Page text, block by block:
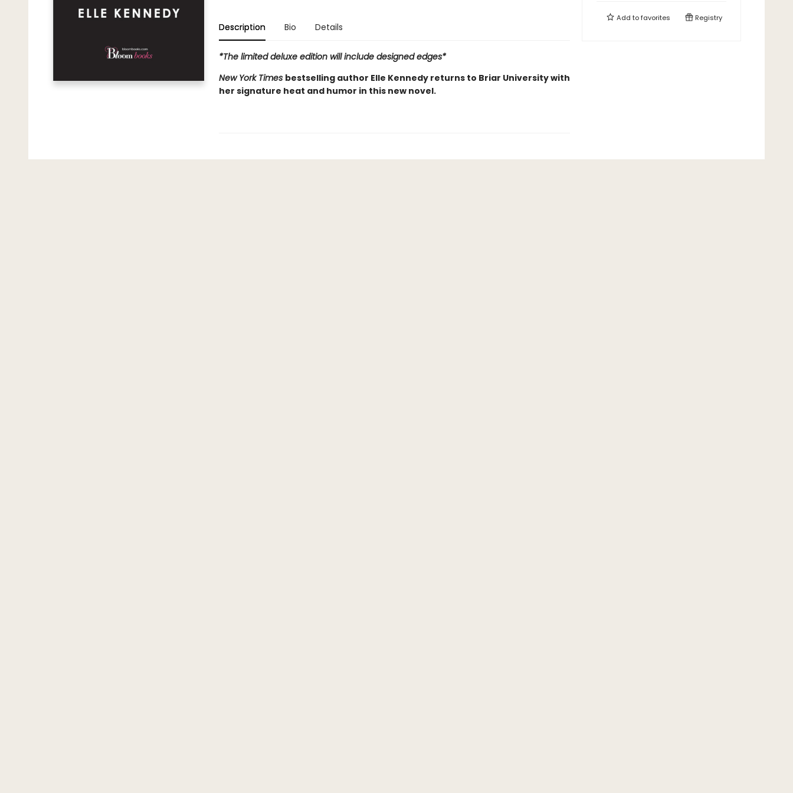
Description Bio Details
*The limited deluxe edition will include designed edges*
New York Times bestselling author Elle Kennedy returns to Briar University with
her signature heat and humor in this new novel.
Add tofavorites Registry